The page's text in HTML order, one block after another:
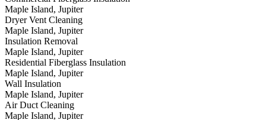
Maple Island, Jupiter
Dryer Vent Cleaning
Maple Island, Jupiter
Insulation Removal
Maple Island, Jupiter
Residential Fiberglass Insulation
Maple Island, Jupiter
Wall Insulation
Maple Island, Jupiter
Air Duct Cleaning
Maple Island, Jupiter